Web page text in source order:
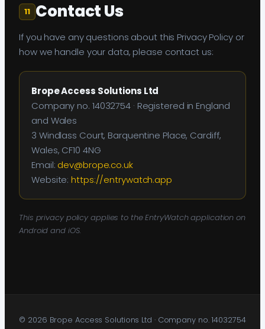
11 Contact Us
If you have any questions about this Privacy Policy or
how we handle your data, please contact us:
Brope Access Solutions Ltd
Company no. 14032754 · Registered in England
and Wales
3 Windlass Court, Barquentine Place, Cardiff,
Wales, CF10 4NG
Email: dev@brope.co.uk
Website:https://entrywatch.app
This privacy policy applies to the EntryWatch application on
Android and iOS.
© 2026 Brope Access Solutions Ltd · Company no. 14032754